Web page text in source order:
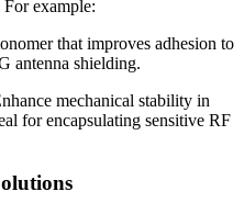
example:
that improves adhesion to
antenna shielding.
mechanical stability in
for encapsulating sensitive RF